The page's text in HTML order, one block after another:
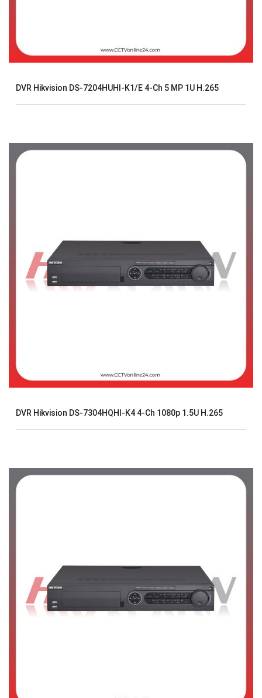
DVR Hikvision DS-7204HUHI-K1/E 4-Ch 5 MP 1U H.265
DVR Hikvision DS-7304HQHI-K4 4-Ch 1080p 1.5U H.265